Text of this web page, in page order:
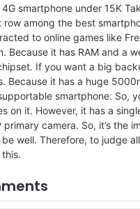
smartphone under 15K
row among the best
to online games like
Because it has RAM and a
If you want a big
Because it has a huge
smartphone. So,
on it. However, it has a
camera. So, it’s the
well. Therefore, to judge